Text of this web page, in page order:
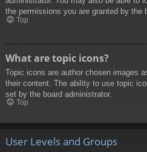
the permissions you are granted by the
Top
What are topic icons?
Topic icons are author chosen images
their content. The ability to use topic
set by the board administrator.
Top
User Levels and Groups